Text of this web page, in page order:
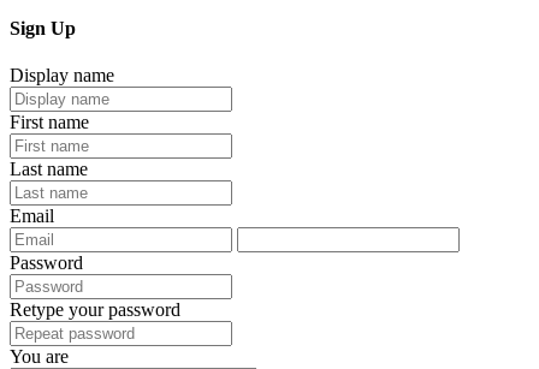
Sign Up
Display name
First name
Last name
Email
Password
Retype your password
You are